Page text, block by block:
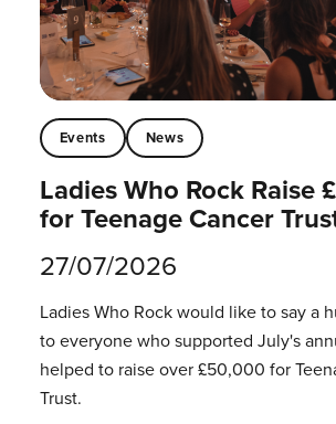
Events News
Ladies Who Rock Raise
for Teenage Cancer
27/07/2026
Ladies Who Rock would like to say a
to everyone who supported July's
helped to raise over £50,000 for
Trust.